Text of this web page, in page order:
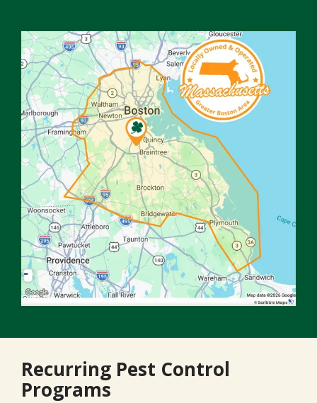
Image
Recurring Pest Control
Programs